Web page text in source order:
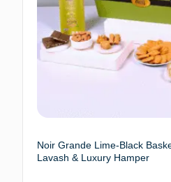
Noir Grande Lime-Black
Lavash & Luxury Hamper